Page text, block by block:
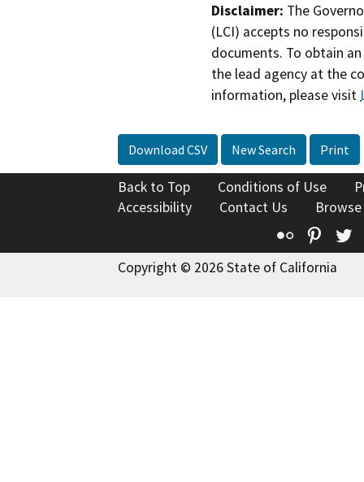
Disclaimer: The
(LCI) accepts no
documents. To obtain
the lead agency at the
information, please visit
Download CSV New Search Print
Back to Top Conditions of Use
Accessibility
Contact Us
Flickr
Copyright © 2026 State of California